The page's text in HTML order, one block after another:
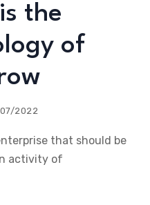
the
of
2022
that should be
activity of